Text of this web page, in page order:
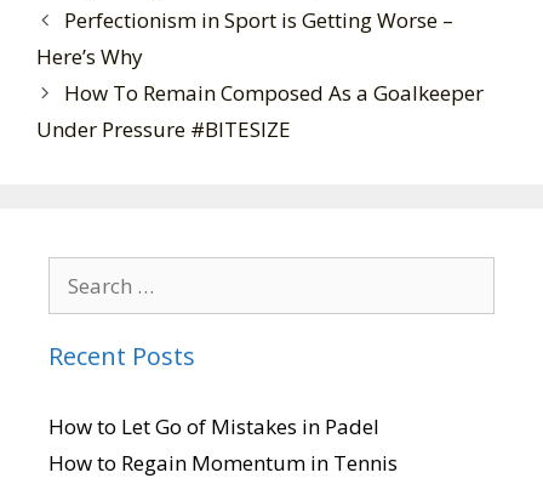
Perfectionism in Sport is Getting Worse –
Here’s Why
How To Remain Composed As a Goalkeeper
Under Pressure #BITESIZE
Recent Posts
How to Let Go of Mistakes in Padel
How to Regain Momentum in Tennis